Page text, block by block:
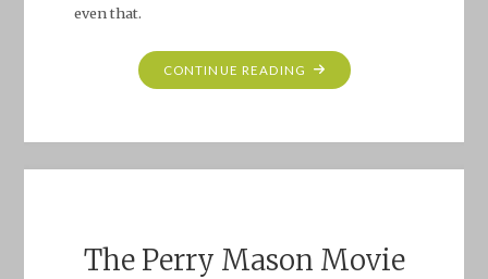
even that.
CONTINUE READING "BAND
(1957)"
The Perry Mason Movie